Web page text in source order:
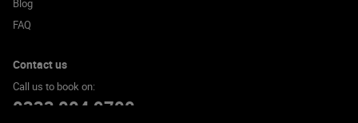
Blog
FAQ
Contact us
Call us to book on:
0333 004 9700